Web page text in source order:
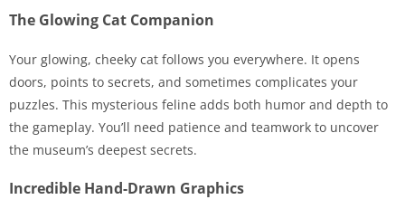
The Glowing Cat Companion
Your glowing, cheeky cat follows you everywhere. It opens
doors, points to secrets, and sometimes complicates your
puzzles. This mysterious feline adds both humor and depth to
the gameplay. You’ll need patience and teamwork to uncover
the museum’s deepest secrets.
Incredible Hand-Drawn Graphics